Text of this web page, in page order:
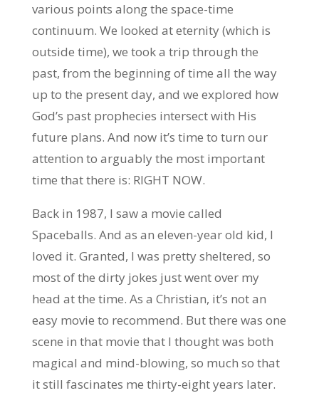
various points along the space-time
continuum. We looked at eternity (which is
outside time), we took a trip through the
past, from the beginning of time all the way
up to the present day, and we explored how
God’s past prophecies intersect with His
future plans. And now it’s time to turn our
attention to arguably the most important
time that there is: RIGHT NOW.
Back in 1987, I saw a movie called
Spaceballs. And as an eleven-year old kid, I
loved it. Granted, I was pretty sheltered, so
most of the dirty jokes just went over my
head at the time. As a Christian, it’s not an
easy movie to recommend. But there was one
scene in that movie that I thought was both
magical and mind-blowing, so much so that
it still fascinates me thirty-eight years later.